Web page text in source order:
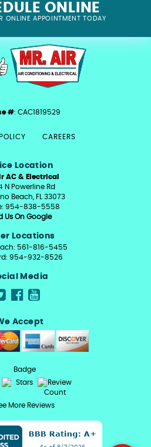
ONLINE
ONLINE APPOINTMENT TODAY
#: CAC1819529
CAREERS
Location
AC & Electrical
N Powerline Rd
Beach, FL 33073
954-838-5558
Us On Google
Locations
561-816-5455
954-932-8526
Media
Accept